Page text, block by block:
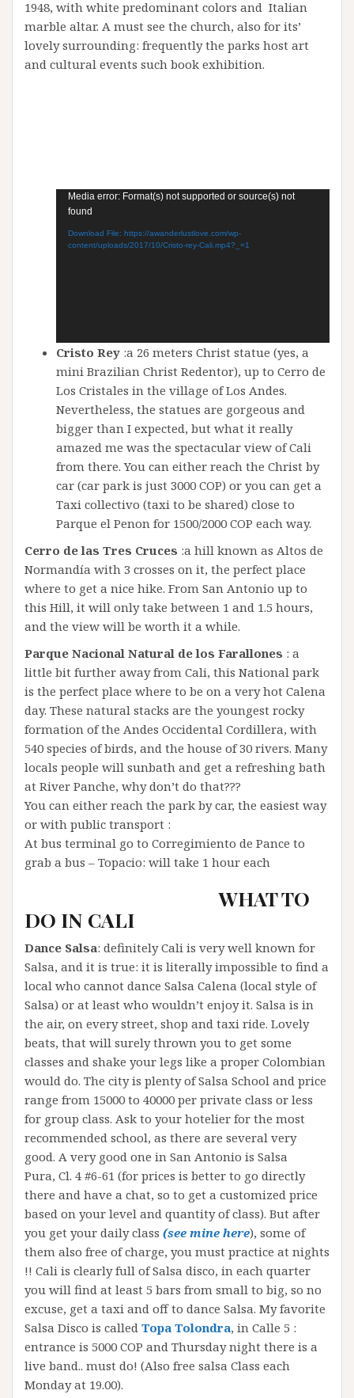
1948, with white predominant colors and Italian
marble altar. A must see the church, also for its’
lovely surrounding: frequently the parks host art
and cultural events such book exhibition.
Video
Player
Media error: Format(s) not supported or source(s) not
found
Download File: https://awanderlustlove.com/wp-
content/uploads/2017/10/Cristo-rey-Cali.mp4?_=1
Cristo Rey :a 26 meters Christ statue (yes, a
mini Brazilian Christ Redentor), up to Cerro de
Los Cristales in the village of Los Andes.
Nevertheless, the statues are gorgeous and
bigger than I expected, but what it really
amazed me was the spectacular view of Cali
from there. You can either reach the Christ by
car (car park is just 3000 COP) or you can get a
Taxi collectivo (taxi to be shared) close to
Parque el Penon for 1500/2000 COP each way.
Cerro de las Tres Cruces :a hill known as Altos de
Normandía with 3 crosses on it, the perfect place
where to get a nice hike. From San Antonio up to
this Hill, it will only take between 1 and 1.5 hours,
and the view will be worth it a while.
Parque Nacional Natural de los Farallones : a
little bit further away from Cali, this National park
is the perfect place where to be on a very hot Calena
day. These natural stacks are the youngest rocky
formation of the Andes Occidental Cordillera, with
540 species of birds, and the house of 30 rivers. Many
locals people will sunbath and get a refreshing bath
at River Panche, why don’t do that???
You can either reach the park by car, the easiest way
or with public transport :
At bus terminal go to Corregimiento de Pance to
grab a bus – Topacio: will take 1 hour each
WHAT TO
DO IN CALI
Dance Salsa: definitely Cali is very well known for
Salsa, and it is true: it is literally impossible to find a
local who cannot dance Salsa Calena (local style of
Salsa) or at least who wouldn’t enjoy it. Salsa is in
the air, on every street, shop and taxi ride. Lovely
beats, that will surely thrown you to get some
classes and shake your legs like a proper Colombian
would do. The city is plenty of Salsa School and price
range from 15000 to 40000 per private class or less
for group class. Ask to your hotelier for the most
recommended school, as there are several very
good. A very good one in San Antonio is Salsa
Pura, Cl. 4 #6-61 (for prices is better to go directly
there and have a chat, so to get a customized price
based on your level and quantity of class). But after
you get your daily class (see mine here), some of
them also free of charge, you must practice at nights
!! Cali is clearly full of Salsa disco, in each quarter
you will find at least 5 bars from small to big, so no
excuse, get a taxi and off to dance Salsa. My favorite
Salsa Disco is called Topa Tolondra, in Calle 5 :
entrance is 5000 COP and Thursday night there is a
live band.. must do! (Also free salsa Class each
Monday at 19.00).